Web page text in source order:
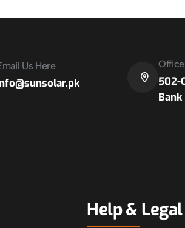
Us Here
502-
Help & Legal